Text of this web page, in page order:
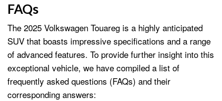
FAQs
The 2025 Volkswagen Touareg is a highly anticipated
SUV that boasts impressive specifications and a range
of advanced features. To provide further insight into this
exceptional vehicle, we have compiled a list of
frequently asked questions (FAQs) and their
corresponding answers: